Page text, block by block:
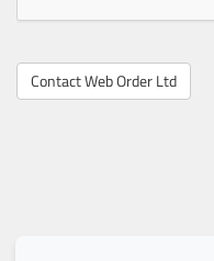
Contact Web Order Ltd